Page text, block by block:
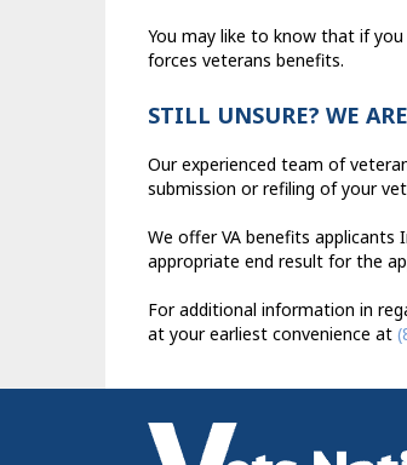
You may like to know that if
forces veterans benefits.
STILL UNSURE? WE
Our experienced team of
submission or refiling of your
We offer VA benefits
appropriate end result for the
For additional information in
at your earliest convenience at